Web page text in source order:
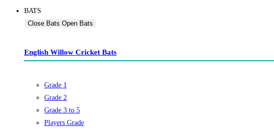
BATS
Close Bats Open Bats
English Willow Cricket Bats
Grade 1
Grade 2
Grade 3 to 5
Players Grade